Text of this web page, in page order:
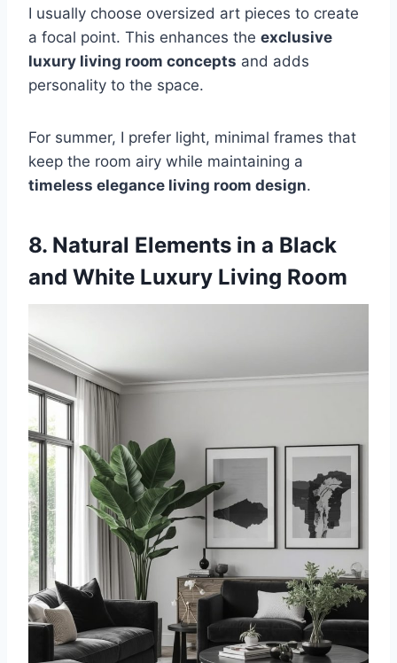
I usually choose oversized art pieces to create
a focal point. This enhances the exclusive
luxury living room concepts and adds
personality to the space.
For summer, I prefer light, minimal frames that
keep the room airy while maintaining a
timeless elegance living room design.
8. Natural Elements in a Black
and White Luxury Living Room